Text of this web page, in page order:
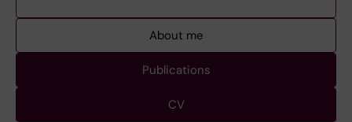
About me
Publications
CV